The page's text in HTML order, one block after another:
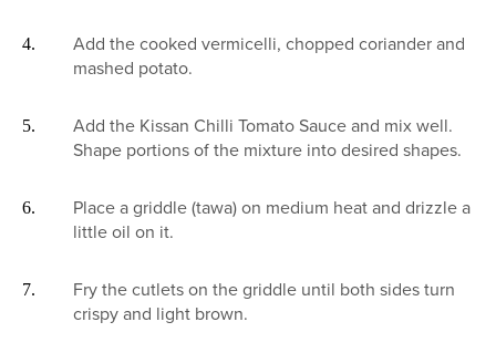
Add the cooked vermicelli, chopped coriander and
mashed potato.
Add the Kissan Chilli Tomato Sauce and mix well.
Shape portions of the mixture into desired shapes.
Place a griddle (tawa) on medium heat and drizzle a
little oil on it.
Fry the cutlets on the griddle until both sides turn
crispy and light brown.